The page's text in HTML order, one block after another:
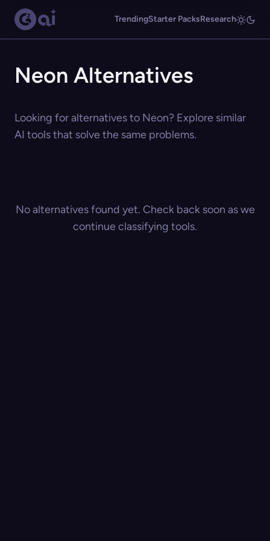
TrendingStarter PacksResearch
Neon Alternatives
Looking for alternatives to Neon? Explore similar
AI tools that solve the same problems.
No alternatives found yet. Check back soon as we
continue classifying tools.